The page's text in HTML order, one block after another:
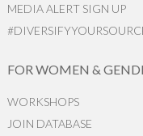
MEDIA ALERT SIGN UP
FOR WOMEN &
WORKSHOPS
JOIN DATABASE